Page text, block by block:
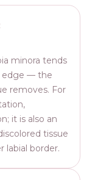
minora tends
edge — the
removes. For
it is also an
tissue
labial border.